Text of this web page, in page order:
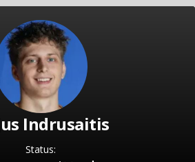
Indrusaitis
Status: